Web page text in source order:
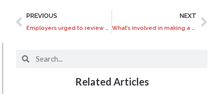
PREVIOUS
Employers urged to review workplace manslaughter laws
NEXT
What’s involved in making a Common Law injury claim?
Related Articles